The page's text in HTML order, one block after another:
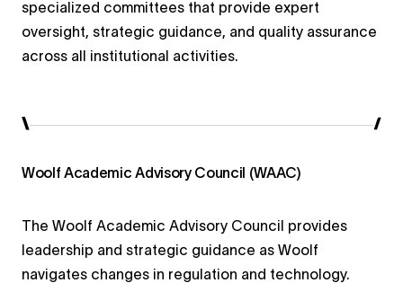
specialized committees that provide expert
oversight, strategic guidance, and quality assurance
across all institutional activities.
Woolf Academic Advisory Council (WAAC)
The Woolf Academic Advisory Council provides
leadership and strategic guidance as Woolf
navigates changes in regulation and technology.